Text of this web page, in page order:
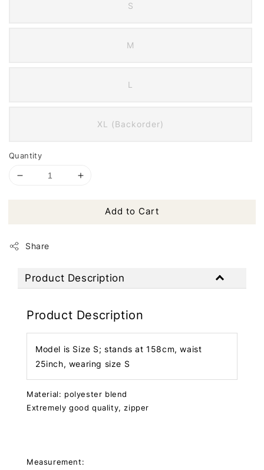
S
M
L
XL (Backorder)
Quantity
Add to Cart
Share
Product Description
Product Description
Model is Size S; stands at 158cm, waist
25inch, wearing size S
Material: polyester blend
Extremely good quality, zipper
Measurement: